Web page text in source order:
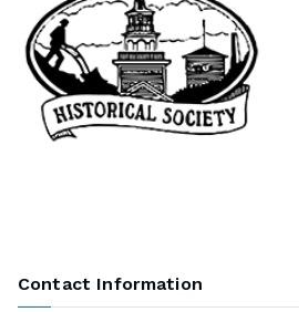
Contact Information